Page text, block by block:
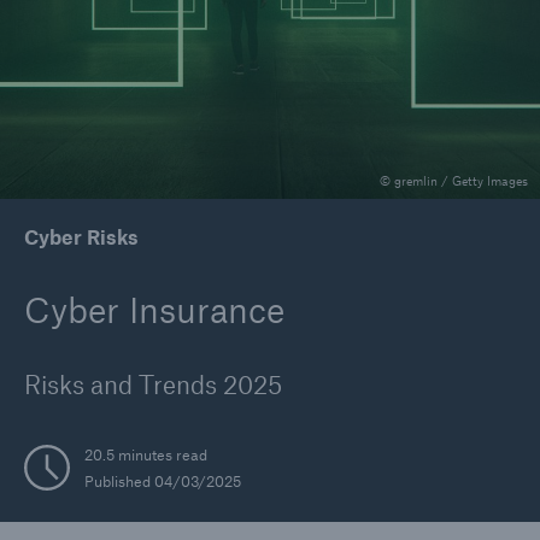
Cyber Risks
Cyber Insurance
Risks and Trends 2025
20.5 minutes read
Published 04/03/2025
© gremlin / Getty Images